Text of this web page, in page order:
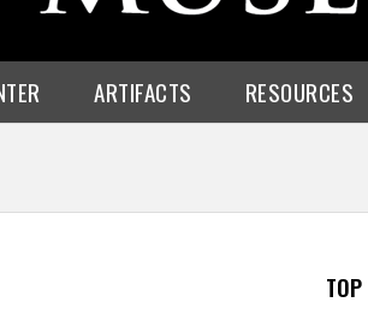
ARTIFACTS RESOURCES